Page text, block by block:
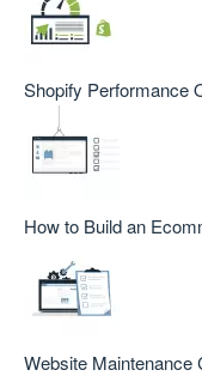
Shopify Performance
How to Build an
Website Maintenance